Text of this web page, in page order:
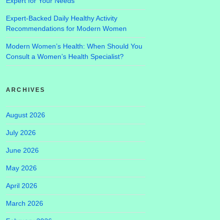
Expert-Backed Daily Healthy Activity
Recommendations for Modern Women
Modern Women’s Health: When Should You
Consult a Women’s Health Specialist?
ARCHIVES
August 2026
July 2026
June 2026
May 2026
April 2026
March 2026